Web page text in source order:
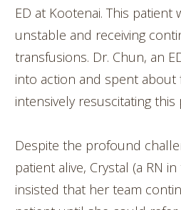
ED at Kootenai. This patient
unstable and receiving
transfusions. Dr. Chun, an
into action and spent
intensively resuscitating this
Despite the profound
patient alive, Crystal (a RN
insisted that her team